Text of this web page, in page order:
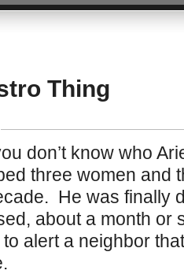
Thing
don’t know who
three women and
He was finally
about a month or
alert a neighbor